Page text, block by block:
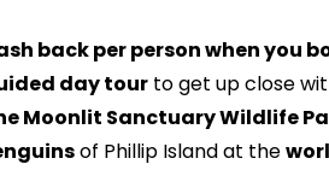
back per person when you
day tour to get up close
Moonlit Sanctuary Wildlife
of Phillip Island at the